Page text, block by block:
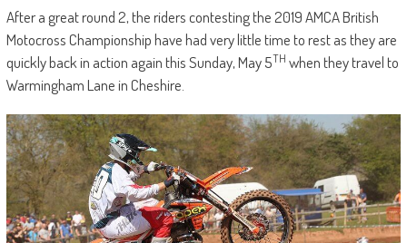
After a great round 2, the riders contesting the 2019 AMCA British
Motocross Championship have had very little time to rest as they are
quickly back in action again this Sunday, May 5TH when they travel to
Warmingham Lane in Cheshire.